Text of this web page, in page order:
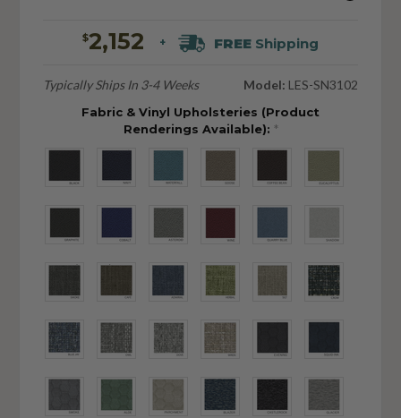
$2,152 + FREE Shipping
Typically Ships In 3-4 Weeks Model: LES-SN3102
Fabric & Vinyl Upholsteries (Product
Renderings Available): *